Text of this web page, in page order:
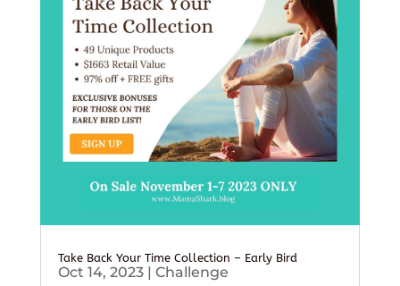
Take Back Your Time Collection – Early Bird
Oct 14, 2023| Challenge